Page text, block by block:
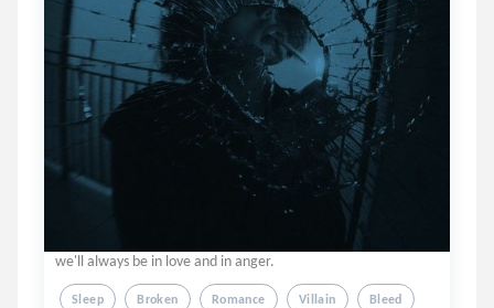
we'll always be in love and in anger.
Sleep Broken Romance Villain Bleed